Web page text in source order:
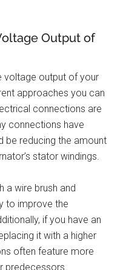
Output of
voltage output of your
approaches you can
connections are
connections have
be reducing the amount
stator windings.
a wire brush and
to improve the
if you have an
it with a higher
often feature more
predecessors.